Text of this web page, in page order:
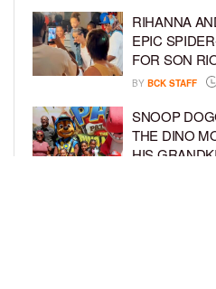
RIHANNA
EPIC
FOR SON
BY BCK STAFF
SNOOP
THE DINO
HIS